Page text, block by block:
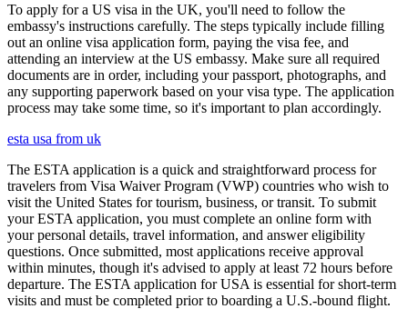
To apply for a US visa in the UK, you'll need to follow the
embassy's instructions carefully. The steps typically include filling
out an online visa application form, paying the visa fee, and
attending an interview at the US embassy. Make sure all required
documents are in order, including your passport, photographs, and
any supporting paperwork based on your visa type. The application
process may take some time, so it's important to plan accordingly.
esta usa from uk
The ESTA application is a quick and straightforward process for
travelers from Visa Waiver Program (VWP) countries who wish to
visit the United States for tourism, business, or transit. To submit
your ESTA application, you must complete an online form with
your personal details, travel information, and answer eligibility
questions. Once submitted, most applications receive approval
within minutes, though it's advised to apply at least 72 hours before
departure. The ESTA application for USA is essential for short-term
visits and must be completed prior to boarding a U.S.-bound flight.